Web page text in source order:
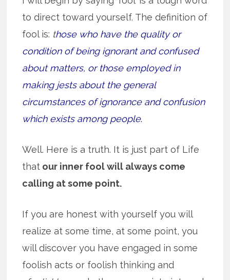
to direct toward yourself. The definition of
fool is: those who have the quality or
condition of being ignorant and confused
about matters, or those employed in
making jests about the general
circumstances of ignorance and confusion
which exists among people.
Well. Here is a truth. It is just part of Life
that our inner fool will always come
calling at some point.
If you are honest with yourself you will
realize at some time, at some point, you
will discover you have engaged in some
foolish acts or foolish thinking and